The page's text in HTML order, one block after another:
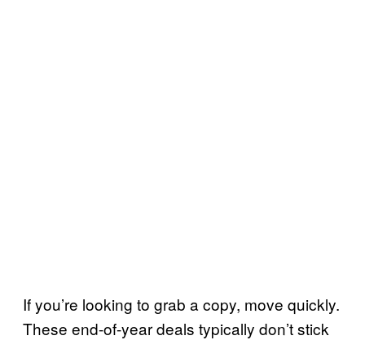
If you’re looking to grab a copy, move quickly.
These end-of-year deals typically don’t stick